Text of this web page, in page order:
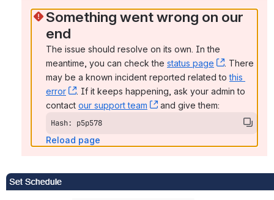
Something went wrong on our
end
The issue should resolve on its own. In the
meantime, you can check the status page , (opens
. There
may be a known incident reported related to this
error
, (opens new window)
. If it keeps happening, ask your admin to
contact our support team , (opens new window)
and give them:
Hash: p5p578
Reload page
Open